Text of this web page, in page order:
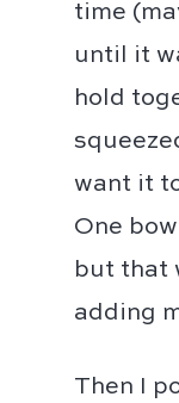
time
until it
hold
want it
One
but that
adding
Then I